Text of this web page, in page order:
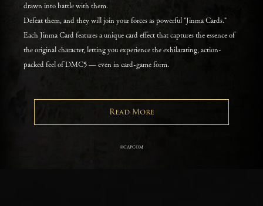
drawn into battle with them.
Defeat them, and they will join your forces as powerful "Jinma Cards."
Each Jinma Card features a unique card effect that captures the essence of
the original character, letting you experience the exhilarating, action-
packed feel of DMC5 — even in card-game form.
Read More
©CAPCOM